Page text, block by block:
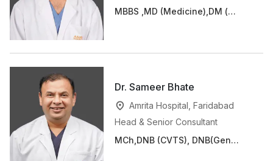
MBBS ,MD (Medicine),DM (
Dr. Sameer Bhate
Amrita Hospital, Faridabad
Head & Senior Consultant
MCh,DNB (CVTS), DNB(Gen